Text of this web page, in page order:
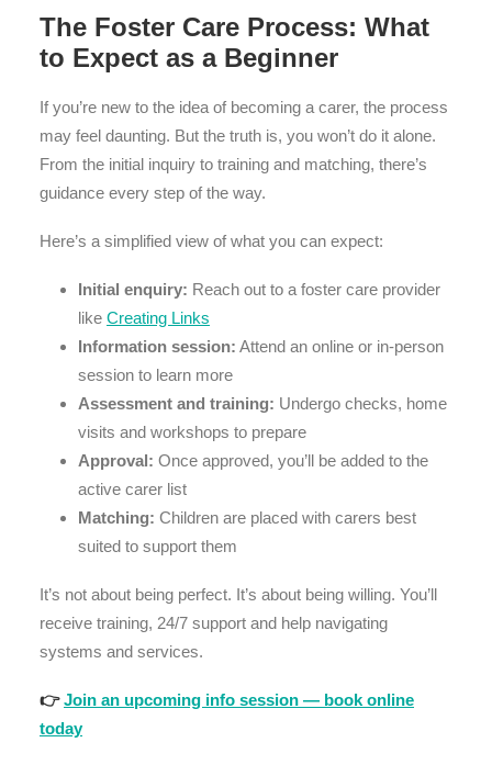
The Foster Care Process: What
to Expect as a Beginner
If you’re new to the idea of becoming a carer, the process
may feel daunting. But the truth is, you won’t do it alone.
From the initial inquiry to training and matching, there’s
guidance every step of the way.
Here’s a simplified view of what you can expect:
Initial enquiry: Reach out to a foster care provider
like Creating Links
Information session: Attend an online or in-person
session to learn more
Assessment and training: Undergo checks, home
visits and workshops to prepare
Approval: Once approved, you’ll be added to the
active carer list
Matching: Children are placed with carers best
suited to support them
It’s not about being perfect. It’s about being willing. You’ll
receive training, 24/7 support and help navigating
systems and services.
👉 Join an upcoming info session — book online
today